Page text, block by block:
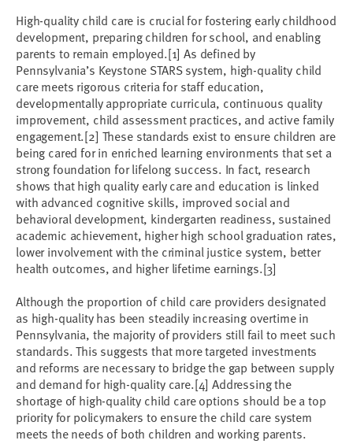
High-quality child care is crucial for fostering early childhood
development, preparing children for school, and enabling
parents to remain employed.[1] As defined by
Pennsylvania’s Keystone STARS system, high-quality child
care meets rigorous criteria for staff education,
developmentally appropriate curricula, continuous quality
improvement, child assessment practices, and active family
engagement.[2] These standards exist to ensure children are
being cared for in enriched learning environments that set a
strong foundation for lifelong success. In fact, research
shows that high quality early care and education is linked
with advanced cognitive skills, improved social and
behavioral development, kindergarten readiness, sustained
academic achievement, higher high school graduation rates,
lower involvement with the criminal justice system, better
health outcomes, and higher lifetime earnings.[3]
Although the proportion of child care providers designated
as high-quality has been steadily increasing overtime in
Pennsylvania, the majority of providers still fail to meet such
standards. This suggests that more targeted investments
and reforms are necessary to bridge the gap between supply
and demand for high-quality care.[4] Addressing the
shortage of high-quality child care options should be a top
priority for policymakers to ensure the child care system
meets the needs of both children and working parents.